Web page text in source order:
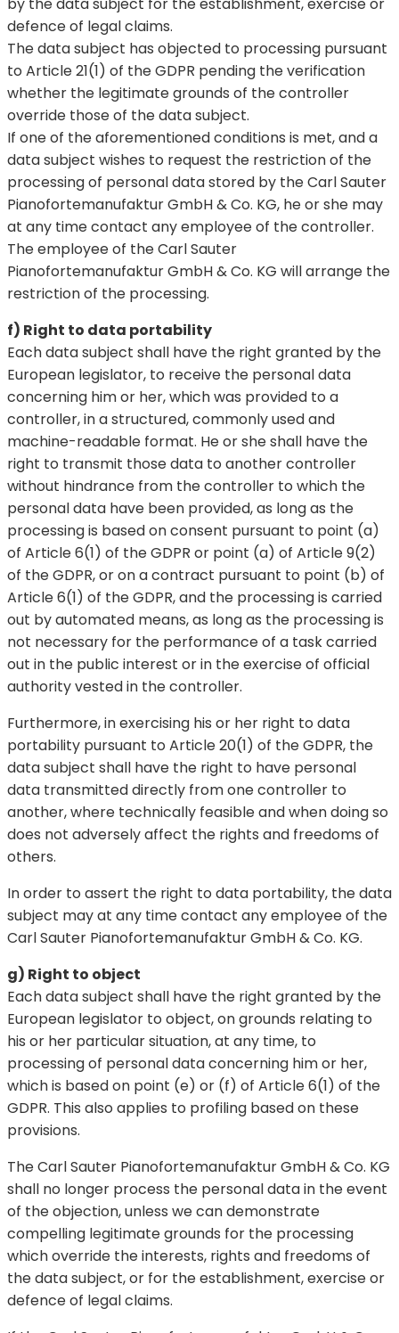
by the data subject for the establishment, exercise or
defence of legal claims.
The data subject has objected to processing pursuant
to Article 21(1) of the GDPR pending the verification
whether the legitimate grounds of the controller
override those of the data subject.
If one of the aforementioned conditions is met, and a
data subject wishes to request the restriction of the
processing of personal data stored by the Carl Sauter
Pianofortemanufaktur GmbH & Co. KG, he or she may
at any time contact any employee of the controller.
The employee of the Carl Sauter
Pianofortemanufaktur GmbH & Co. KG will arrange the
restriction of the processing.
f) Right to data portability
Each data subject shall have the right granted by the
European legislator, to receive the personal data
concerning him or her, which was provided to a
controller, in a structured, commonly used and
machine-readable format. He or she shall have the
right to transmit those data to another controller
without hindrance from the controller to which the
personal data have been provided, as long as the
processing is based on consent pursuant to point (a)
of Article 6(1) of the GDPR or point (a) of Article 9(2)
of the GDPR, or on a contract pursuant to point (b) of
Article 6(1) of the GDPR, and the processing is carried
out by automated means, as long as the processing is
not necessary for the performance of a task carried
out in the public interest or in the exercise of official
authority vested in the controller.
Furthermore, in exercising his or her right to data
portability pursuant to Article 20(1) of the GDPR, the
data subject shall have the right to have personal
data transmitted directly from one controller to
another, where technically feasible and when doing so
does not adversely affect the rights and freedoms of
others.
In order to assert the right to data portability, the data
subject may at any time contact any employee of the
Carl Sauter Pianofortemanufaktur GmbH & Co. KG.
g) Right to object
Each data subject shall have the right granted by the
European legislator to object, on grounds relating to
his or her particular situation, at any time, to
processing of personal data concerning him or her,
which is based on point (e) or (f) of Article 6(1) of the
GDPR. This also applies to profiling based on these
provisions.
The Carl Sauter Pianofortemanufaktur GmbH & Co. KG
shall no longer process the personal data in the event
of the objection, unless we can demonstrate
compelling legitimate grounds for the processing
which override the interests, rights and freedoms of
the data subject, or for the establishment, exercise or
defence of legal claims.